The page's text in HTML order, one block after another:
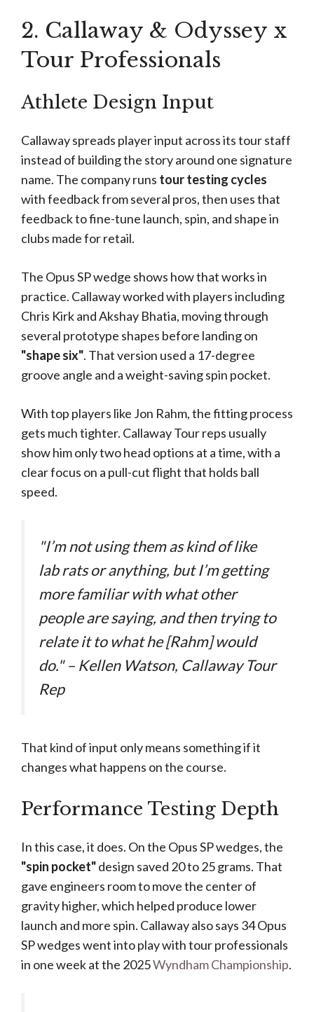
2. Callaway & Odyssey x
Tour Professionals
Athlete Design Input
Callaway spreads player input across its tour staff
instead of building the story around one signature
name. The company runs tour testing cycles
with feedback from several pros, then uses that
feedback to fine-tune launch, spin, and shape in
clubs made for retail.
The Opus SP wedge shows how that works in
practice. Callaway worked with players including
Chris Kirk and Akshay Bhatia, moving through
several prototype shapes before landing on
"shape six". That version used a 17-degree
groove angle and a weight-saving spin pocket.
With top players like Jon Rahm, the fitting process
gets much tighter. Callaway Tour reps usually
show him only two head options at a time, with a
clear focus on a pull-cut flight that holds ball
speed.
"I’m not using them as kind of like
lab rats or anything, but I’m getting
more familiar with what other
people are saying, and then trying to
relate it to what he [Rahm] would
do." – Kellen Watson, Callaway Tour
Rep
That kind of input only means something if it
changes what happens on the course.
Performance Testing Depth
In this case, it does. On the Opus SP wedges, the
"spin pocket"design saved 20 to 25 grams. That
gave engineers room to move the center of
gravity higher, which helped produce lower
launch and more spin. Callaway also says 34 Opus
SP wedges went into play with tour professionals
in one week at the 2025Wyndham Championship.